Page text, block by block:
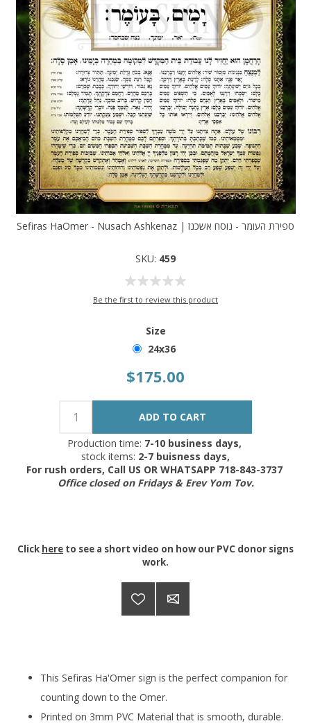
Sefiras HaOmer - Nusach Ashkenaz | ספירת העומר - נוסח אשכנז
SKU: 459
Be the first to review this product
Size
24x36
$175.00
Production time: 7-10 business days,
stock items: 2-7 buisness days,
For rush orders, Call US OR WHATSAPP 718-843-3737
Office closed on Fridays & Erev Yom Tov.
Click here to see a short video on how our PVC donor signs
work.
This Sefiras Ha'Omer sign is the perfect companion for
counting down to the Omer.
Printed on 3mm PVC Material that is smooth, durable.